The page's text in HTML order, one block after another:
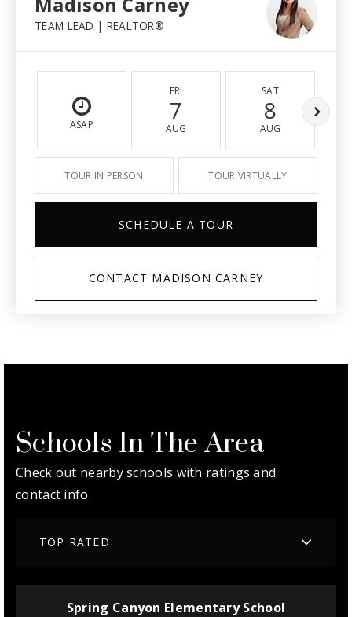
TEAM LEAD | REALTOR®
ASAP
FRI
7
AUG
SAT
8
AUG
TOUR IN PERSON TOUR VIRTUALLY
SCHEDULE A TOUR
CONTACT MADISON CARNEY
Schools In The Area
Check out nearby schools with ratings and
contact info.
TOP RATED
Spring Canyon Elementary School